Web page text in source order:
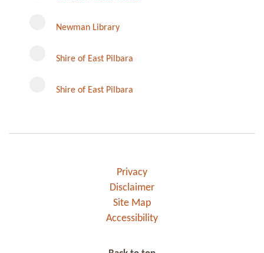
Newman Library
Shire of East Pilbara
Shire of East Pilbara
Privacy
Disclaimer
Site Map
Accessibility